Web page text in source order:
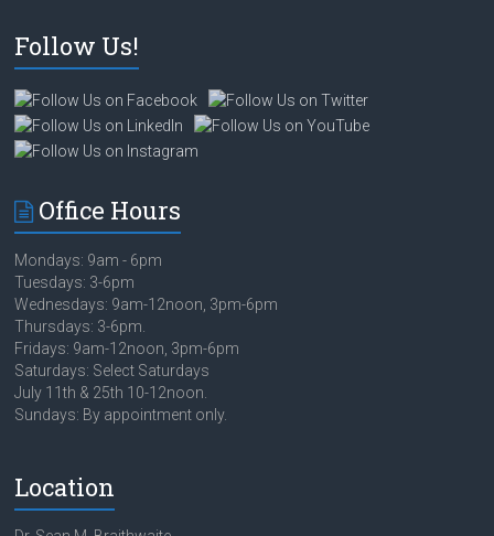
Follow Us!
Office Hours
Mondays: 9am - 6pm
Tuesdays: 3-6pm
Wednesdays: 9am-12noon, 3pm-6pm
Thursdays: 3-6pm.
Fridays: 9am-12noon, 3pm-6pm
Saturdays: Select Saturdays
July 11th & 25th 10-12noon.
Sundays: By appointment only.
Location